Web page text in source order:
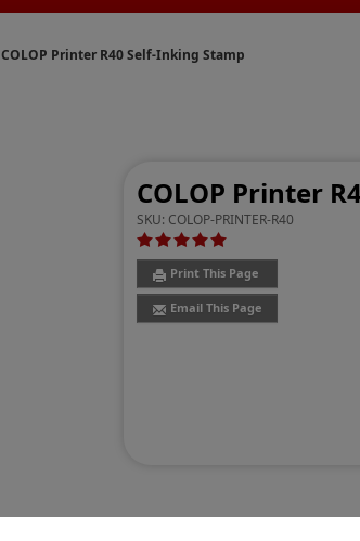
COLOP Printer R40 Self-Inking Stamp
COLOP Printer
SKU: COLOP-PRINTER-R40
Print This Page
Email This Page